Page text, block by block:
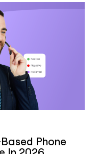
offer discussions,
As hiring
manage high call
Phone